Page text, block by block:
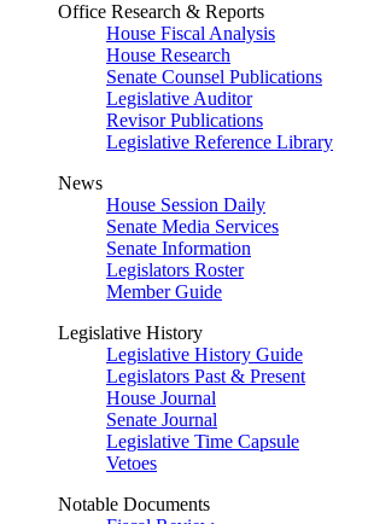
Office Research & Reports
House Fiscal Analysis
House Research
Senate Counsel Publications
Legislative Auditor
Revisor Publications
Legislative Reference Library
News
House Session Daily
Senate Media Services
Senate Information
Legislators Roster
Member Guide
Legislative History
Legislative History Guide
Legislators Past & Present
House Journal
Senate Journal
Legislative Time Capsule
Vetoes
Notable Documents